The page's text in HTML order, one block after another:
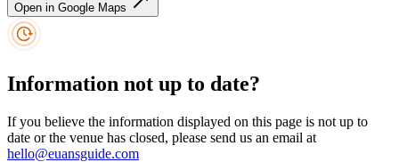
Open in Google Maps
Information not up to date?
If you believe the information displayed on this page is not up to
date or the venue has closed, please send us an email at
hello@euansguide.com